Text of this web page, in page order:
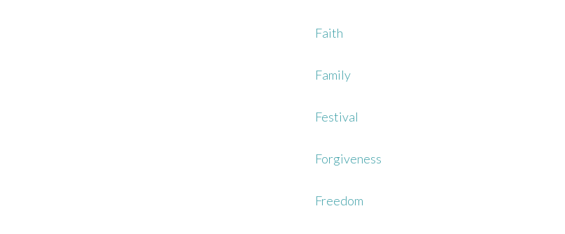
Faith
Family
Festival
Forgiveness
Freedom